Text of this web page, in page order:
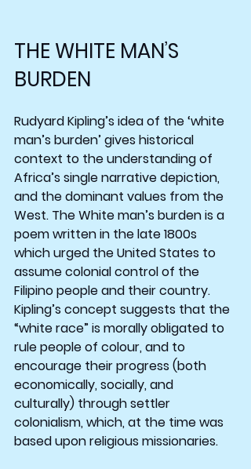
THE WHITE MAN’S
BURDEN
Rudyard Kipling’s idea of the ‘white
man’s burden’ gives historical
context to the understanding of
Africa’s single narrative depiction,
and the dominant values from the
West. The White man’s burden is a
poem written in the late 1800s
which urged the United States to
assume colonial control of the
Filipino people and their country.
Kipling’s concept suggests that the
“white race” is morally obligated to
rule people of colour, and to
encourage their progress (both
economically, socially, and
culturally) through settler
colonialism, which, at the time was
based upon religious missionaries.